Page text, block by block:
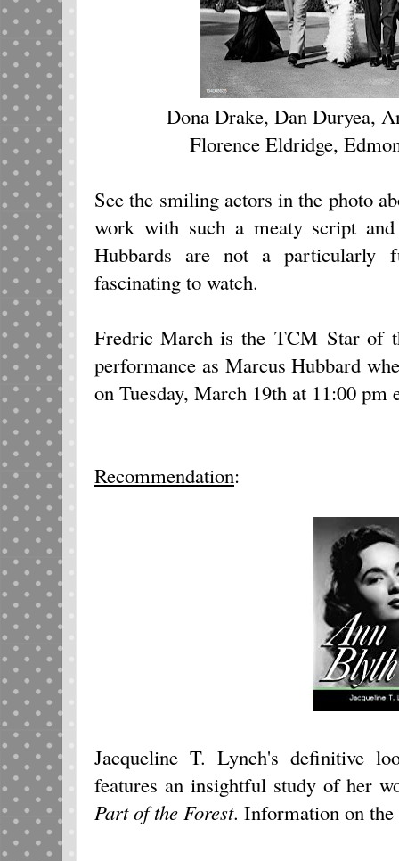
Dona Drake, Dan Duryea,
Florence Eldridge,
See the smiling actors in the photo
work with such a meaty script
Hubbards are not a particularly
fascinating to watch.
Fredric March is the TCM Star of
performance as Marcus Hubbard
on Tuesday, March 19th at 11:00 pm
Recommendation:
Jacqueline T. Lynch's definitive
features an insightful study of her
Part of the Forest. Information on